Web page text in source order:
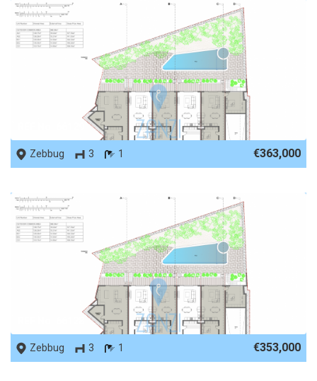
Zebbug
3 1 €363,000
Zebbug
3 1 €353,000